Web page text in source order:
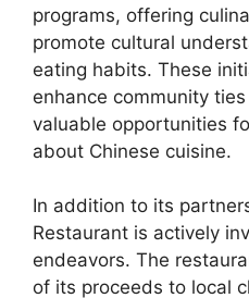
programs, offering
promote cultural
eating habits. These
enhance community
valuable opportunities
about Chinese cuisine.
In addition to its
Restaurant is actively
endeavors. The
of its proceeds to local